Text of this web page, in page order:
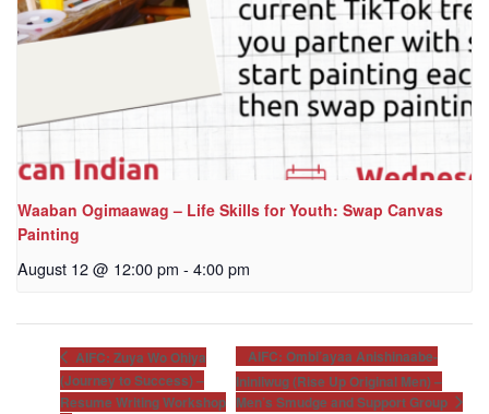
Waaban Ogimaawag – Life Skills for Youth: Swap Canvas
Painting
August 12 @ 12:00 pm - 4:00 pm
AIFC: Zuya Wo Ohiya
(Journey to Success) –
Resume Writing Workshop
AIFC: Ombi’ayaa Anishinaabe-
Ininiiwug (Rise Up Original Men) –
Men’s Smudge and Support Group